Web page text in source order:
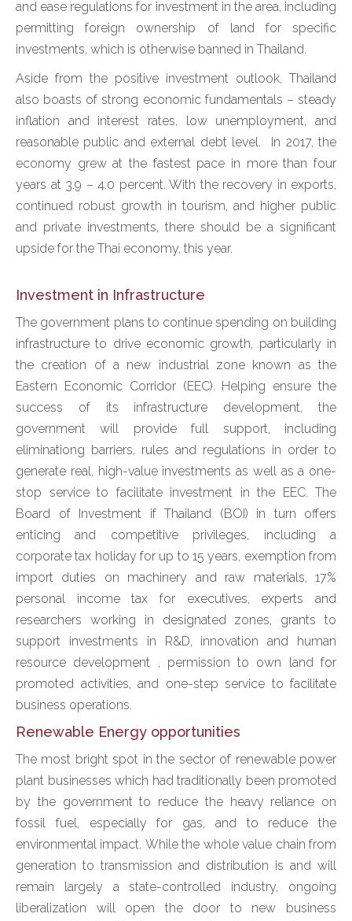
and ease regulations for investment in the area, including
permitting foreign ownership of land for specific
investments, which is otherwise banned in Thailand.
Aside from the positive investment outlook, Thailand
also boasts of strong economic fundamentals – steady
inflation and interest rates, low unemployment, and
reasonable public and external debt level. In 2017, the
economy grew at the fastest pace in more than four
years at 3.9 – 4.0 percent. With the recovery in exports,
continued robust growth in tourism, and higher public
and private investments, there should be a significant
upside for the Thai economy, this year.
Investment in Infrastructure
The government plans to continue spending on building
infrastructure to drive economic growth, particularly in
the creation of a new industrial zone known as the
Eastern Economic Corridor (EEC). Helping ensure the
success of its infrastructure development, the
government will provide full support, including
eliminationg barriers, rules and regulations in order to
generate real, high-value investments as well as a one-
stop service to facilitate investment in the EEC. The
Board of Investment if Thailand (BOI) in turn offers
enticing and competitive privileges, including a
corporate tax holiday for up to 15 years, exemption from
import duties on machinery and raw materials, 17%
personal income tax for executives, experts and
researchers working in designated zones, grants to
support investments in R&D, innovation and human
resource development , permission to own land for
promoted activities, and one-step service to facilitate
business operations.
Renewable Energy opportunities
The most bright spot in the sector of renewable power
plant businesses which had traditionally been promoted
by the government to reduce the heavy reliance on
fossil fuel, especially for gas, and to reduce the
environmental impact. While the whole value chain from
generation to transmission and distribution is and will
remain largely a state-controlled industry, ongoing
liberalization will open the door to new business